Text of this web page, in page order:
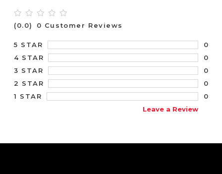
(0.0) 0 Customer Reviews
5 STAR
0
4 STAR
0
3 STAR
0
2 STAR
0
1 STAR
0
Leave a Review